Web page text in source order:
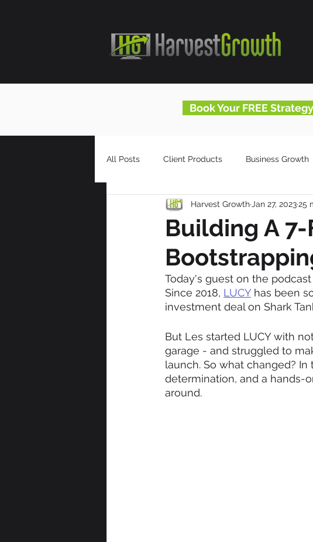
Book Your FREE
All Posts Client Products Business Growth
Infomercials HG Blog
Building A
Harvest Growth Jan 27, 202325
Today's guest on the
Since 2018, LUCY has been
investment deal on Shark
But Les started LUCY with
garage - and struggled to
launch. So what changed?
determination, and a hands-
around.